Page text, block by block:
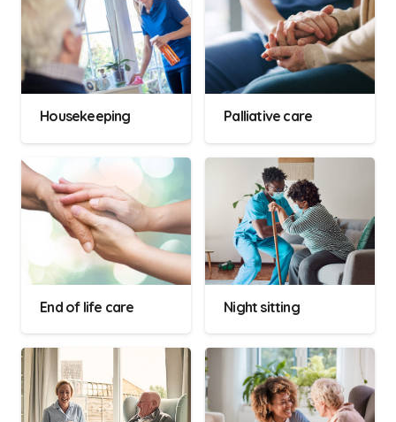
Housekeeping Palliative care
End of life care Night sitting